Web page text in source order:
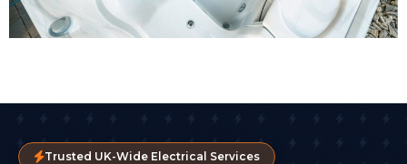
Trusted UK-Wide Electrical Services